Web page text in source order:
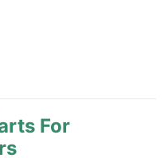
For